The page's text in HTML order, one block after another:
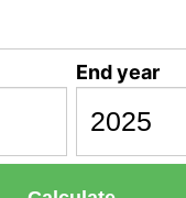
End year